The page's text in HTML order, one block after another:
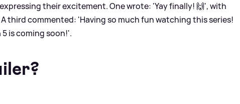
their excitement. One wrote: 'Yay finally! 🙌', with
third commented: 'Having so much fun watching this series!
5 is coming soon!'.